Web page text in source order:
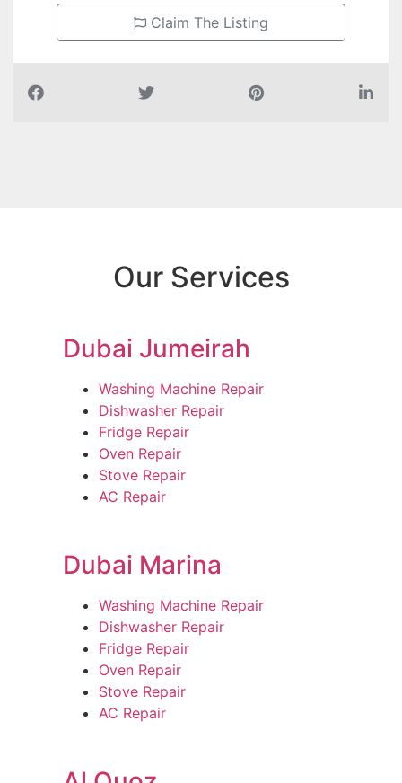
Claim The Listing
Our Services
Dubai Jumeirah
Washing Machine Repair
Dishwasher Repair
Fridge Repair
Oven Repair
Stove Repair
AC Repair
Dubai Marina
Washing Machine Repair
Dishwasher Repair
Fridge Repair
Oven Repair
Stove Repair
AC Repair